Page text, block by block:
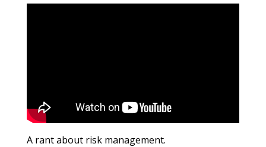
A rant about risk management.